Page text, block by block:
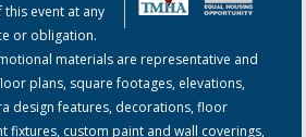
event at any
or obligation.
materials are representative and
plans, square footages, elevations,
design features, decorations, floor
fixtures, custom paint and wall coverings,